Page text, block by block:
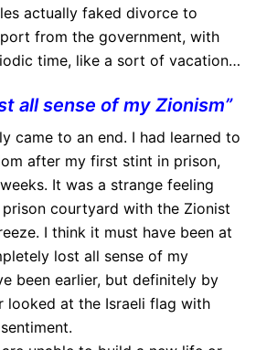
actually faked divorce to
from the government, with
time, like a sort of vacation…
all sense of my Zionism”
came to an end. I had learned to
after my first stint in prison,
It was a strange feeling
courtyard with the Zionist
I think it must have been at
lost all sense of my
been earlier, but definitely by
looked at the Israeli flag with